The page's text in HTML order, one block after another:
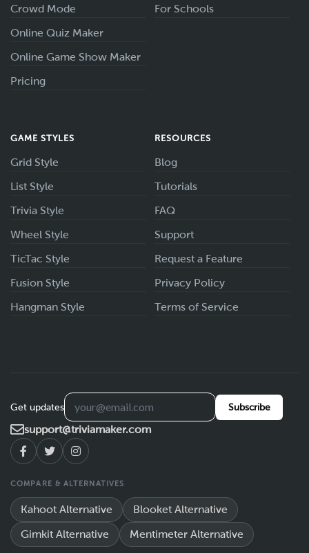
Crowd Mode
Online Quiz Maker
Online Game Show Maker
Pricing
For Schools
GAME STYLES
Grid Style
List Style
Trivia Style
Wheel Style
TicTac Style
Fusion Style
Hangman Style
RESOURCES
Blog
Tutorials
FAQ
Support
Request a Feature
Privacy Policy
Terms of Service
Get updates Subscribe
support@triviamaker.com
COMPARE & ALTERNATIVES
Kahoot Alternative Blooket Alternative
Gimkit Alternative Mentimeter Alternative